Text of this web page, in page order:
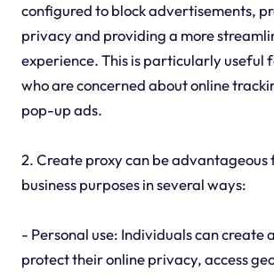
configured to block advertisements,
privacy and providing a more
experience. This is particularly useful
who are concerned about online
pop-up ads.
2. Create proxy can be advantageous
business purposes in several ways:
- Personal use: Individuals can create
protect their online privacy, access